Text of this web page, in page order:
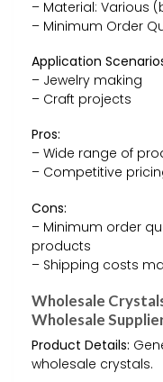
– Material: Various
– Minimum Order
Application
– Jewelry making
– Craft projects
Pros:
– Wide range of
– Competitive
Cons:
– Minimum order
products
– Shipping costs
Wholesale
Wholesale
Product Details:
wholesale crystals.